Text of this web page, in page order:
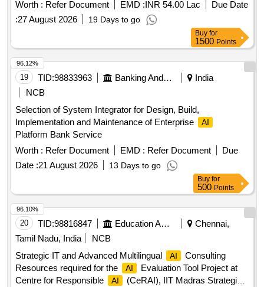
Worth : Refer Document EMD :INR 54.00 Lac
Due Date
:27 August 2026 19 Days to go
Buy for
1500 Points
19 TID:98833963 Banking And Mutual Funds And Leasings
India
NCB
Selection of System Integrator for Design, Build,
Implementation and Maintenance of Enterprise
AI
Platform Bank Service
Worth : Refer Document EMD : Refer Document
Due
Date :21 August 2026 13 Days to go
96.12%
Buy for
500 Points
20 TID:98816847 Education And Research Institute
Chennai,
Tamil Nadu, India
NCB
Strategic IT and Advanced Multilingual
AI
Consulting
Resources required for the
AI
Evaluation Tool Project at
Centre for Responsible
AI
(CeRAI), IIT Madras Strategic
96.10%